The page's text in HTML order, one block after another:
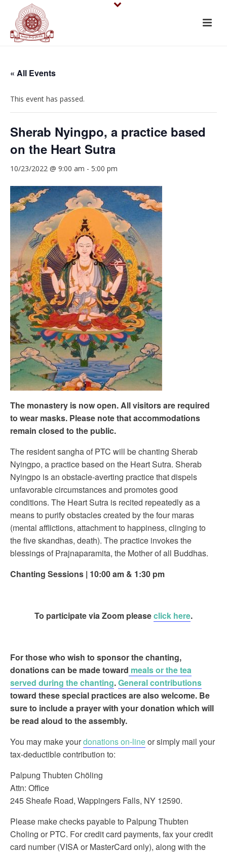
« All Events
This event has passed.
Sherab Nyingpo, a practice based
on the Heart Sutra
10/23/2022 @ 9:00 am - 5:00 pm
The monastery is now open. All visitors are required
to wear masks. Please note that accommodations
remain closed to the public.
The resident sangha of PTC will be chanting Sherab
Nyingpo, a practice based on the Heart Sutra. Sherab
Nyingpo is an obstacle-averting practice that dispels
unfavorable circumstances and promotes good
conditions. The Heart Sutra is recited repeatedly as a
means to purify obstacles created by the four maras
(mental afflictions, attachment to happiness, clinging to
the five skandhas, death). The practice invokes the
blessings of Prajnaparamita, the Mother of all Buddhas.
Chanting Sessions | 10:00 am & 1:30 pm
To participate via Zoom pleaseclick here.
For those who wish to sponsor the chanting,
donations can be made toward meals or the tea
served during the chanting.General contributions
toward these special practices are also welcome. Be
sure to include a prayer with your donation which will
be read aloud to the assembly.
You may make yourdonations on-lineor simply mail your
tax-deductible contribution to:
Palpung Thubten Chöling
Attn: Office
245 Sheafe Road, Wappingers Falls, NY 12590.
Please make checks payable to Palpung Thubten
Choling or PTC. For credit card payments, fax your credit
card number (VISA or MasterCard only), along with the